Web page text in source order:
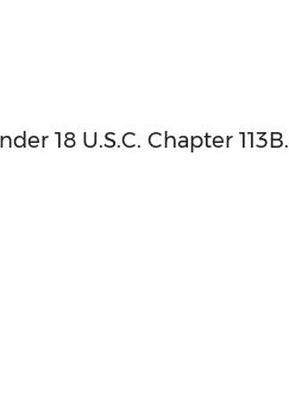
18 U.S.C. Chapter 113B.